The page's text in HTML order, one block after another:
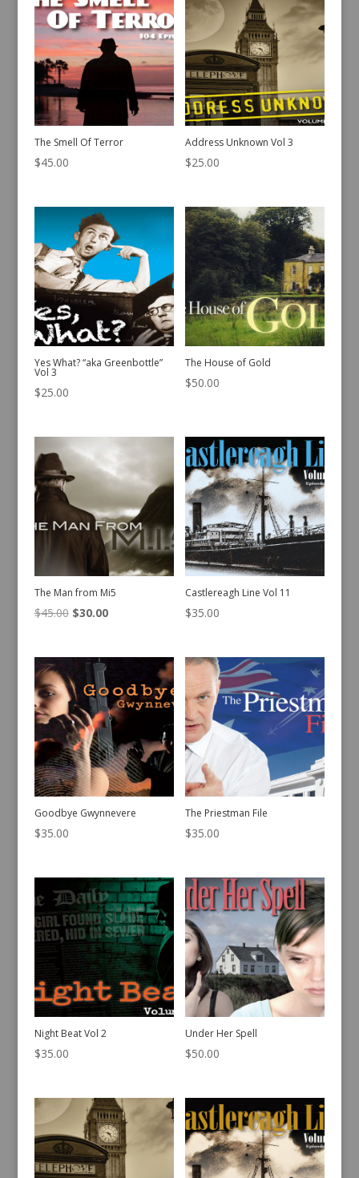
The Smell Of Terror
$45.00
Address Unknown Vol 3
$25.00
Yes What? “aka Greenbottle”
Vol 3
$25.00
The House of Gold
$50.00
The Man from Mi5
$45.00 Original
was:
$45.00.
$30.00Current
is:
Castlereagh Line Vol 11
$35.00
Goodbye Gwynnevere
$35.00
The Priestman File
$35.00
Night Beat Vol 2
$35.00
Under Her Spell
$50.00